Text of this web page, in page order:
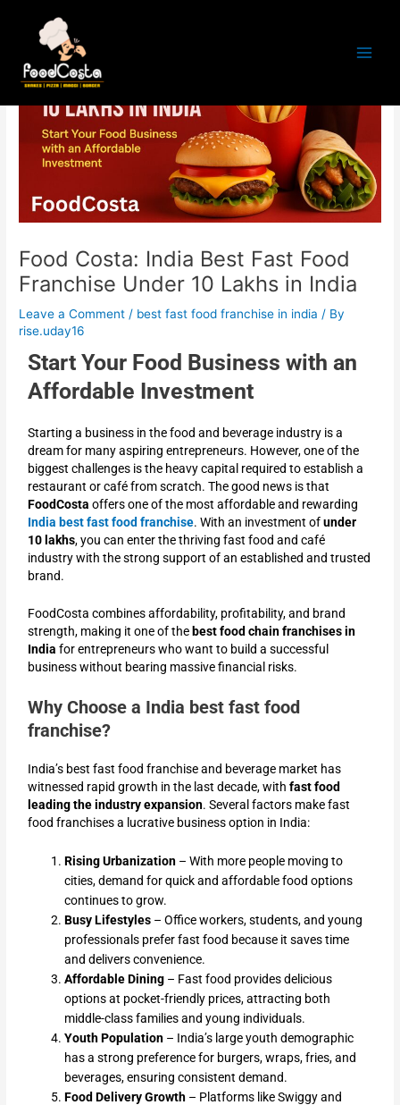
content
Food Costa: India Best Fast Food
Franchise Under 10 Lakhs in India
Leave a Comment / best fast food franchise in india / By
rise.uday16
Start Your Food Business with an
Affordable Investment
Starting a business in the food and beverage industry is a
dream for many aspiring entrepreneurs. However, one of the
biggest challenges is the heavy capital required to establish a
restaurant or café from scratch. The good news is that
FoodCosta offers one of the most affordable and rewarding
India best fast food franchise. With an investment ofunder
10 lakhs, you can enter the thriving fast food and café
industry with the strong support of an established and trusted
brand.
FoodCosta combines affordability, profitability, and brand
strength, making it one of the best food chain franchises in
India for entrepreneurs who want to build a successful
business without bearing massive financial risks.
Why Choose a India best fast food
franchise?
India’s best fast food franchise and beverage market has
witnessed rapid growth in the last decade, withfast food
leading the industry expansion. Several factors make fast
food franchises a lucrative business option in India:
Rising Urbanization – With more people moving to
cities, demand for quick and affordable food options
continues to grow.
Busy Lifestyles – Office workers, students, and young
professionals prefer fast food because it saves time
and delivers convenience.
Affordable Dining – Fast food provides delicious
options at pocket-friendly prices, attracting both
middle-class families and young individuals.
Youth Population – India’s large youth demographic
has a strong preference for burgers, wraps, fries, and
beverages, ensuring consistent demand.
Food Delivery Growth – Platforms like Swiggy and
navigation